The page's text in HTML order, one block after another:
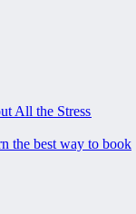
All the Stress
the best way to book